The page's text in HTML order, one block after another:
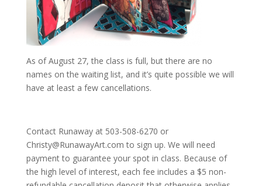
As of August 27, the class is full, but there are no
names on the waiting list, and it’s quite possible we will
have at least a few cancellations.
Contact Runaway at 503-508-6270 or
Christy@RunawayArt.com to sign up. We will need
payment to guarantee your spot in class. Because of
the high level of interest, each fee includes a $5 non-